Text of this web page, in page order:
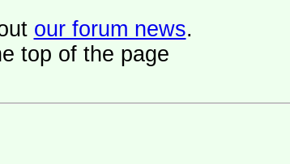
our forum news.
top of the page